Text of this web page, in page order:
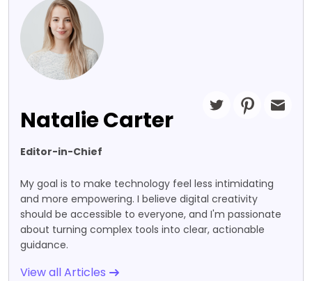
Natalie Carter
Editor-in-Chief
My goal is to make technology feel less intimidating
and more empowering. I believe digital creativity
should be accessible to everyone, and I'm passionate
about turning complex tools into clear, actionable
guidance.
View all Articles